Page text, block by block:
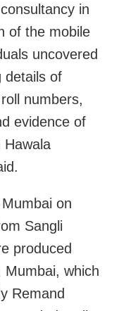
in
of the mobile
uncovered
details of
numbers,
evidence of
Hawala
on
Sangli
produced
Mumbai, which
Remand